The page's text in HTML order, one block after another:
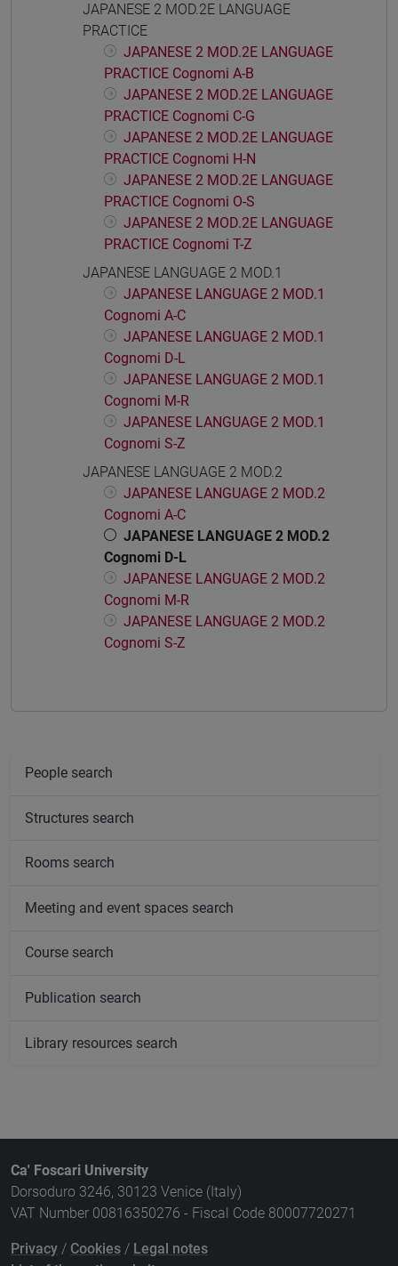
JAPANESE 2 MOD.2E LANGUAGE
PRACTICE
JAPANESE 2 MOD.2E LANGUAGE
PRACTICE Cognomi A-B
JAPANESE 2 MOD.2E LANGUAGE
PRACTICE Cognomi C-G
JAPANESE 2 MOD.2E LANGUAGE
PRACTICE Cognomi H-N
JAPANESE 2 MOD.2E LANGUAGE
PRACTICE Cognomi O-S
JAPANESE 2 MOD.2E LANGUAGE
PRACTICE Cognomi T-Z
JAPANESE LANGUAGE 2 MOD.1
JAPANESE LANGUAGE 2 MOD.1
Cognomi A-C
JAPANESE LANGUAGE 2 MOD.1
Cognomi D-L
JAPANESE LANGUAGE 2 MOD.1
Cognomi M-R
JAPANESE LANGUAGE 2 MOD.1
Cognomi S-Z
JAPANESE LANGUAGE 2 MOD.2
JAPANESE LANGUAGE 2 MOD.2
Cognomi A-C
JAPANESE LANGUAGE 2 MOD.2
Cognomi D-L
JAPANESE LANGUAGE 2 MOD.2
Cognomi M-R
JAPANESE LANGUAGE 2 MOD.2
Cognomi S-Z
People search
Structures search
Rooms search
Meeting and event spaces search
Course search
Publication search
Library resources search
Ca' Foscari University
Dorsoduro 3246, 30123 Venice (Italy)
VAT Number 00816350276 - Fiscal Code 80007720271
Privacy / Cookies / Legal notes